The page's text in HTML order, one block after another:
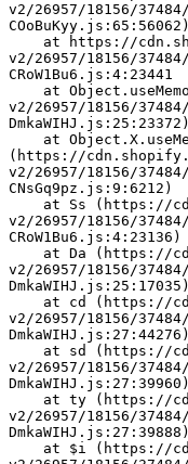
v2/26957/18156/
COoBuKyy.js:65:56062)
v2/26957/18156/
CRoW1Bu6.js:4:23441
v2/26957/18156/
DmkaWIHJ.js:25:23372)
(https://
v2/26957/18156/
CNsGq9pz.js:9:6212)
v2/26957/18156/
CRoW1Bu6.js:4:23136)
v2/26957/18156/
DmkaWIHJ.js:25:17035)
v2/26957/18156/
DmkaWIHJ.js:27:44276)
v2/26957/18156/
DmkaWIHJ.js:27:39960)
v2/26957/18156/
DmkaWIHJ.js:27:39888)